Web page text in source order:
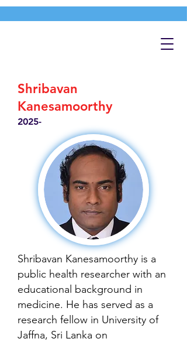
Shribavan
Kanesamoorthy
2025-
Shribavan Kanesamoorthy is a
public health researcher with an
educational background in
medicine. He has served as a
research fellow in University of
Jaffna, Sri Lanka on